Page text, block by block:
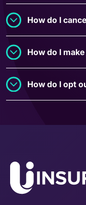
How do I
How do I
How do I opt